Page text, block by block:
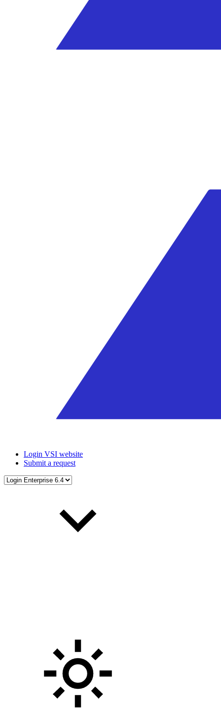
Login VSI website
Submit a request